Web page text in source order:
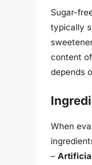
Sugar-
typically
content
depends
When
–